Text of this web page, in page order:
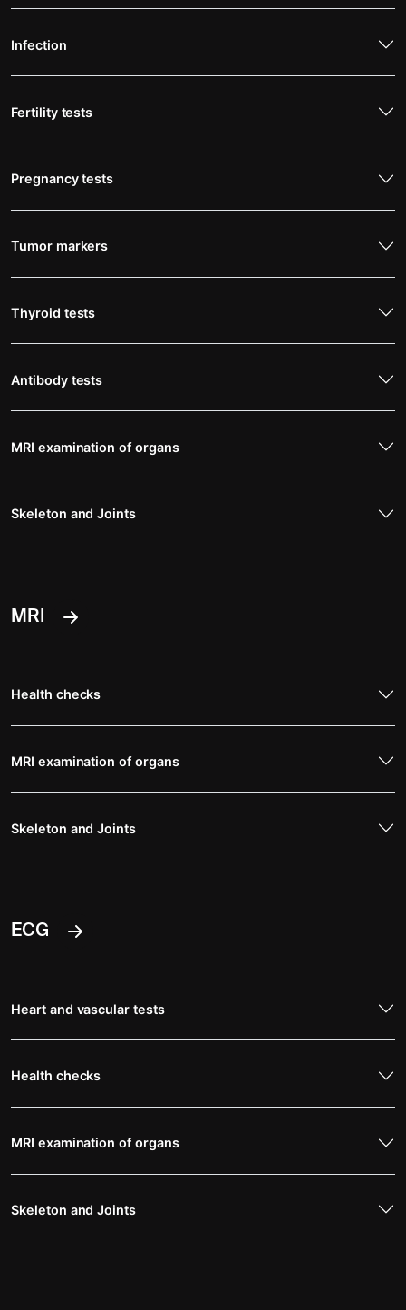
Infection
Fertility tests
Pregnancy tests
Tumor markers
Thyroid tests
Antibody tests
MRI examination of organs
Skeleton and Joints
MRI
Health checks
MRI examination of organs
Skeleton and Joints
ECG
Heart and vascular tests
Health checks
MRI examination of organs
Skeleton and Joints